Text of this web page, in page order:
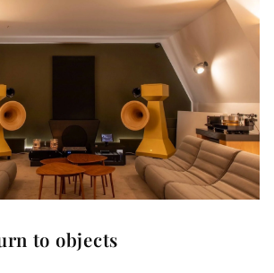
to objects